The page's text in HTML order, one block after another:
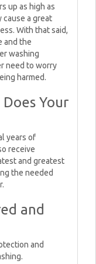
up as high as
a great
With that said,
and the
washing
need to worry
harmed.
Your
years of
receive
and greatest
the needed
and
and